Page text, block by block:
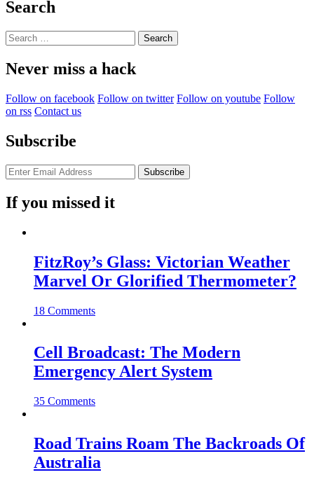
Search
Search
for:
Never miss a hack
Follow on facebook Follow on twitter Follow on youtube Follow
on rss Contact us
Subscribe
If you missed it
FitzRoy’s Glass: Victorian Weather
Marvel Or Glorified Thermometer?
18 Comments
Cell Broadcast: The Modern
Emergency Alert System
35 Comments
Road Trains Roam The Backroads Of
Australia